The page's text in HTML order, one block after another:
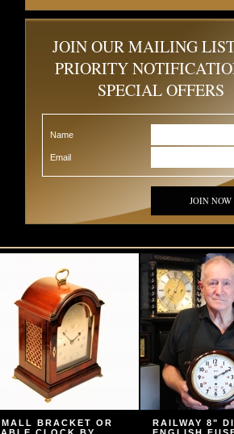
JOIN OUR MAILING
PRIORITY
SPECIAL OFFERS
Name
Email
JOIN NOW
BRACKET OR
RAILWAY 8"